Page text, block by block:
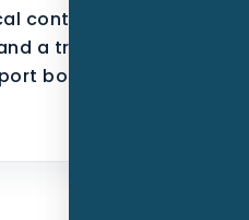
context, industry
a tracking plan
both users and